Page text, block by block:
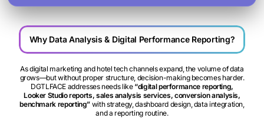
Why Data Analysis & Digital Performance Reporting?
As digital marketing and hotel tech channels expand, the volume of data
grows—but without proper structure, decision-making becomes harder.
DGTLFACE addresses needs like “digital performance reporting,
Looker Studio reports, sales analysis services, conversion analysis,
benchmark reporting” with strategy, dashboard design, data integration,
and a reporting routine.